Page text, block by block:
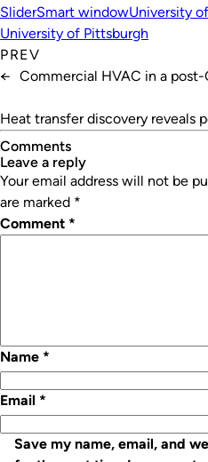
SliderSmart windowUniversity
University of Pittsburgh
PREV
← Commercial HVAC in a
Heat transfer discovery reveals
Comments
leave a reply
Your email address will not be
are marked *
Comment *
Name *
Email *
Save my name, email, and